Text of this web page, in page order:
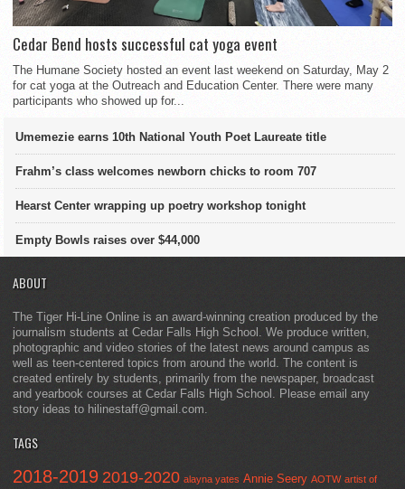
Cedar Bend hosts successful cat yoga event
The Humane Society hosted an event last weekend on Saturday, May 2
for cat yoga at the Outreach and Education Center. There were many
participants who showed up for...
Umemezie earns 10th National Youth Poet Laureate title
Frahm’s class welcomes newborn chicks to room 707
Hearst Center wrapping up poetry workshop tonight
Empty Bowls raises over $44,000
ABOUT
The Tiger Hi-Line Online is an award-winning creation produced by the
journalism students at Cedar Falls High School. We produce written,
photographic and video stories of the latest news around campus as
well as teen-centered topics from around the world. The content is
created entirely by students, primarily from the newspaper, broadcast
and yearbook courses at Cedar Falls High School. Please email any
story ideas to hilinestaff@gmail.com.
TAGS
2018-2019 2019-2020 alayna yates Annie Seery AOTW artist of